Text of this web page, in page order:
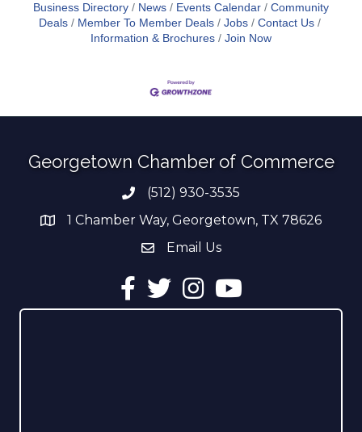
Business Directory News Events Calendar
Community
Deals
Member To Member Deals Jobs
Contact Us
Information & Brochures
Join Now
Georgetown Chamber of Commerce
Phone number
(512) 930-3535
address1 Chamber Way, Georgetown, TX 78626
email address
Email Us
Facebook
TwitterInstagramYouTube